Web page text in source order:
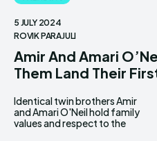
5 JULY 2024
ROVIK PARAJULI
Amir And Amari
Them Land Their
Identical twin brothers Amir
and Amari O'Neil hold family
values and respect to the
utmost level. They understand
that their parent's hard work